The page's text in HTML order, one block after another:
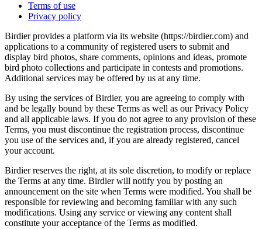
Terms of use
Privacy policy
Birdier provides a platform via its website (https://birdier.com) and
applications to a community of registered users to submit and
display bird photos, share comments, opinions and ideas, promote
bird photo collections and participate in contests and promotions.
Additional services may be offered by us at any time.
By using the services of Birdier, you are agreeing to comply with
and be legally bound by these Terms as well as our Privacy Policy
and all applicable laws. If you do not agree to any provision of these
Terms, you must discontinue the registration process, discontinue
you use of the services and, if you are already registered, cancel
your account.
Birdier reserves the right, at its sole discretion, to modify or replace
the Terms at any time. Birdier will notify you by posting an
announcement on the site when Terms were modified. You shall be
responsible for reviewing and becoming familiar with any such
modifications. Using any service or viewing any content shall
constitute your acceptance of the Terms as modified.